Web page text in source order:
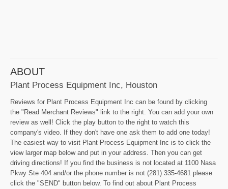
ABOUT
Plant Process Equipment Inc, Houston
Reviews for Plant Process Equipment Inc can be found by clicking
the "Read Merchant Reviews" link to the right. You can add your own
review as well! Click the play button to the right to watch this
company's video. If they don't have one ask them to add one today!
The easiest way to visit Plant Process Equipment Inc is to click the
view larger map below and put in your address. Then you can get
driving directions! If you find the business is not located at 1100 Nasa
Pkwy Ste 404 and/or the phone number is not (281) 335-4681 please
click the "SEND" button below. To find out about Plant Process